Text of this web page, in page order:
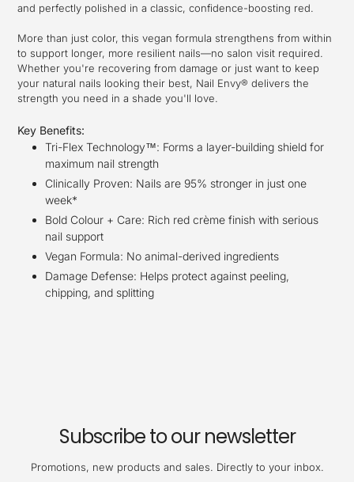
and perfectly polished in a classic, confidence-boosting red.
More than just color, this vegan formula strengthens from within
to support longer, more resilient nails—no salon visit required.
Whether you're recovering from damage or just want to keep
your natural nails looking their best, Nail Envy® delivers the
strength you need in a shade you'll love.
Key Benefits:
Tri-Flex Technology™: Forms a layer-building shield for
maximum nail strength
Clinically Proven: Nails are 95% stronger in just one
week*
Bold Colour + Care: Rich red crème finish with serious
nail support
Vegan Formula: No animal-derived ingredients
Damage Defense: Helps protect against peeling,
chipping, and splitting
Subscribe to our newsletter
Promotions, new products and sales. Directly to your inbox.